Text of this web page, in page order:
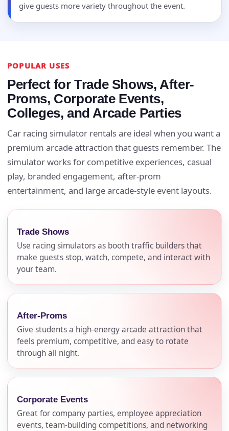
give guests more variety throughout the event.
POPULAR USES
Perfect for Trade Shows, After-
Proms, Corporate Events,
Colleges, and Arcade Parties
Car racing simulator rentals are ideal when you want a
premium arcade attraction that guests remember. The
simulator works for competitive experiences, casual
play, branded engagement, after-prom
entertainment, and large arcade-style event layouts.
Trade Shows
Use racing simulators as booth traffic builders that
make guests stop, watch, compete, and interact with
your team.
After-Proms
Give students a high-energy arcade attraction that
feels premium, competitive, and easy to rotate
through all night.
Corporate Events
Great for company parties, employee appreciation
events, team-building competitions, and networking